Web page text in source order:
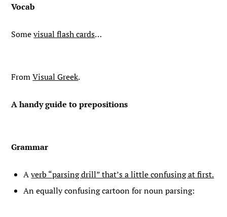
Vocab
Somevisual flash cards…
FromVisual Greek.
A handy guide to prepositions
Grammar
Averb “parsing drill” that’s a little confusing at first.
An equally confusing cartoon for noun parsing: